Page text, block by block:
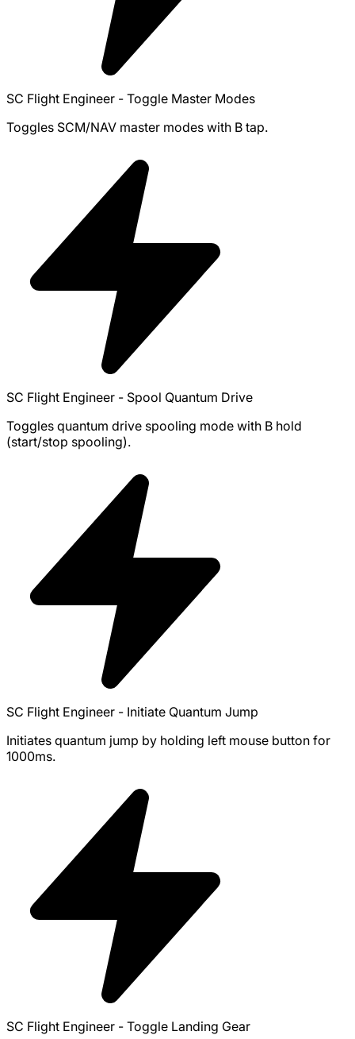
SC Flight Engineer - Toggle Master Modes
Toggles SCM/NAV master modes with B tap.
SC Flight Engineer - Spool Quantum Drive
Toggles quantum drive spooling mode with B hold
(start/stop spooling).
SC Flight Engineer - Initiate Quantum Jump
Initiates quantum jump by holding left mouse button for
1000ms.
SC Flight Engineer - Toggle Landing Gear